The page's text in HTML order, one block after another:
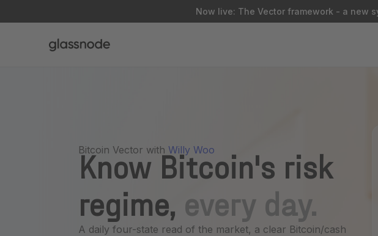
Now live: The Vector framework - a new
Bitcoin Vector with Willy Woo
Know Bitcoin's risk
regime, every day.
A daily four-state read of the market, a clear Bitcoin/cash